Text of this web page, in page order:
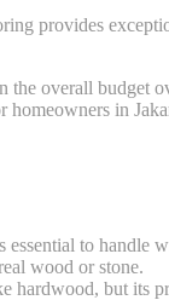
provides
the overall
in
essential to handle
wood or stone.
hardwood, but its